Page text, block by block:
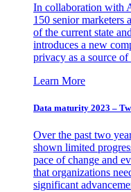
In collaboration with
150 senior marketers
of the current state
introduces a new
privacy as a source
Learn More
Data maturity 2023 –
Over the past two
shown limited
pace of change and
that organizations
significant